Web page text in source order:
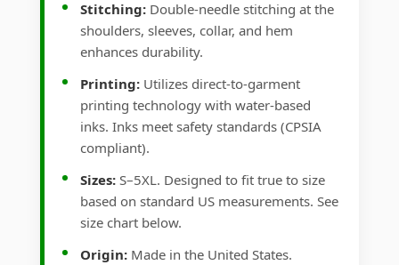
Stitching: Double-needle stitching at the
shoulders, sleeves, collar, and hem
enhances durability.
Printing: Utilizes direct-to-garment
printing technology with water-based
inks. Inks meet safety standards (CPSIA
compliant).
Sizes: S–5XL. Designed to fit true to size
based on standard US measurements. See
size chart below.
Origin: Made in the United States.